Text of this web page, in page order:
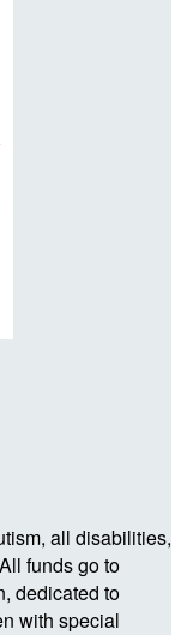
all disabilities,
funds go to
dedicated to
with special